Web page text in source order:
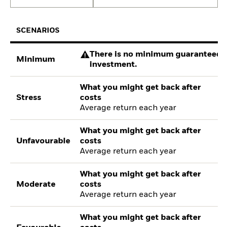
SCENARIOS
Minimum
There is no minimum guaranteed
investment.
Stress
What you might get back after
costs
Average return each year
Unfavourable
What you might get back after
costs
Average return each year
Moderate
What you might get back after
costs
Average return each year
What you might get back after